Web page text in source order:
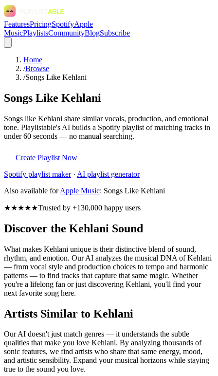
FeaturesPricingSpotifyApple
MusicPlaylistsCommunityBlogSubscribe
Home
/Browse
/Songs Like Kehlani
Songs Like Kehlani
Songs like Kehlani share similar vocals, production, and emotional
tone. Playlistable's AI builds a Spotify playlist of matching tracks in
under 60 seconds — no manual searching.
Create Playlist Now
Spotify playlist maker· AI playlist generator
Also available for Apple Music: Songs Like Kehlani
★★★★★Trusted by +130,000 happy users
Discover the Kehlani Sound
What makes Kehlani unique is their distinctive blend of sound,
rhythm, and emotion. Our AI analyzes the musical DNA of Kehlani
— from vocal style and production choices to tempo and harmonic
patterns — to find tracks that capture that same magic. Whether
you're a lifelong fan or just discovering Kehlani, you'll find your
next favorite song here.
Artists Similar to Kehlani
Our AI doesn't just match genres — it understands the subtle
qualities that make you love Kehlani. By analyzing thousands of
sonic features, we find artists who share that same energy, mood,
and artistic sensibility. Expand your musical horizons while staying
true to the sound you love.